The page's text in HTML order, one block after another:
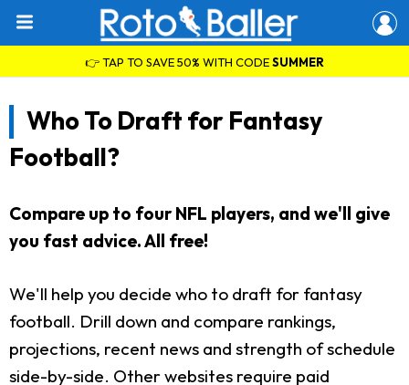
👉 TAP TO SAVE 50% WITH CODESUMMER
Who To Draft for Fantasy
Football?
Compare up to four NFL players, and we'll give
you fast advice. All free!
We'll help you decide who to draft for fantasy
football. Drill down and compare rankings,
projections, recent news and strength of schedule
side-by-side. Other websites require paid